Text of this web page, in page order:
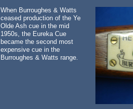
When Burroughes & Watts
ceased production of the Ye
Olde Ash cue in the mid
1950s, the Eureka Cue
became the second most
expensive cue in the
Burroughes & Watts range.